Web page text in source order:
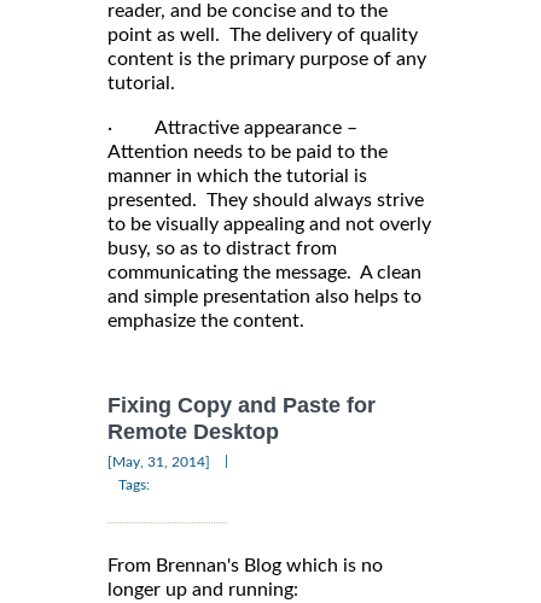
reader, and be concise and to the
point as well. The delivery of quality
content is the primary purpose of any
tutorial.
· Attractive appearance –
Attention needs to be paid to the
manner in which the tutorial is
presented. They should always strive
to be visually appealing and not overly
busy, so as to distract from
communicating the message. A clean
and simple presentation also helps to
emphasize the content.
Fixing Copy and Paste for
Remote Desktop
[May, 31, 2014]
Tags:
From Brennan's Blog which is no
longer up and running: